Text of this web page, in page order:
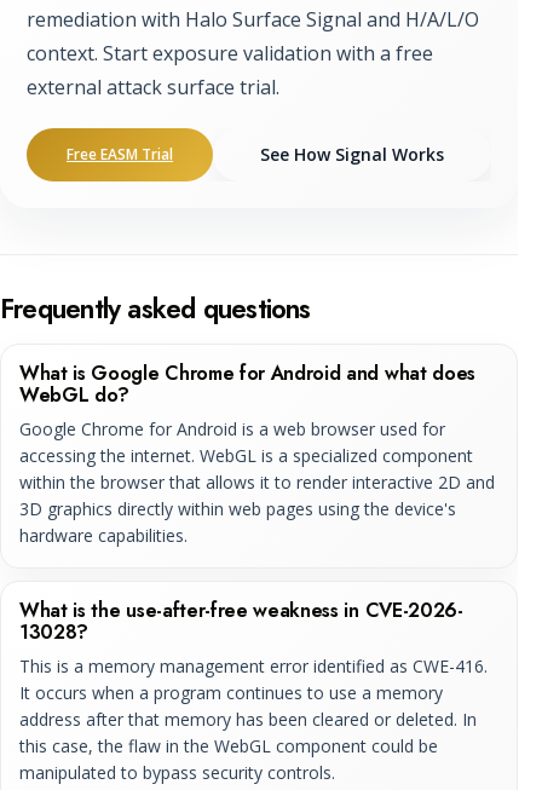
remediation with Halo Surface Signal and H/A/L/O
context. Start exposure validation with a free
external attack surface trial.
Free EASM Trial See How Signal Works
Frequently asked questions
What is Google Chrome for Android and what does
WebGL do?
Google Chrome for Android is a web browser used for
accessing the internet. WebGL is a specialized component
within the browser that allows it to render interactive 2D and
3D graphics directly within web pages using the device's
hardware capabilities.
What is the use-after-free weakness in CVE-2026-
13028?
This is a memory management error identified as CWE-416.
It occurs when a program continues to use a memory
address after that memory has been cleared or deleted. In
this case, the flaw in the WebGL component could be
manipulated to bypass security controls.